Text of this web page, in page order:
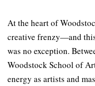
At the heart of
creative frenzy—and this
was no exception.
Woodstock School of
energy as artists and